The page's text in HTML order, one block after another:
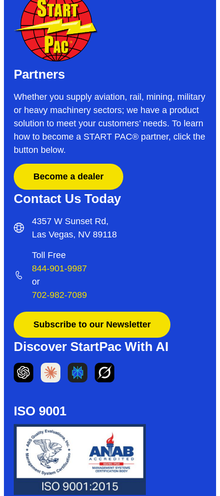
Partners
Whether you supply aviation, rail, mining, military
or heavy machinery sectors; we have a product
solution to meet your customers’ needs. To learn
how to become a START PAC® partner, click the
button below.
Become a dealer
Contact Us Today
4357 W Sunset Rd,
Las Vegas, NV 89118
Toll Free
844-901-9987
or
702-982-7089
Subscribe to our Newsletter
Discover StartPac With AI
ISO 9001